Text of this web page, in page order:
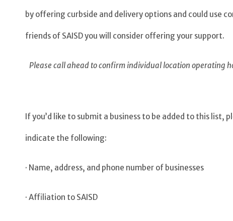
by offering curbside and delivery options and could use
friends of SAISD you will consider offering your support.
Please call ahead to confirm individual location operating
If you’d like to submit a business to be added to this list,
indicate the following:
· Name, address, and phone number of businesses
· Affiliation to SAISD